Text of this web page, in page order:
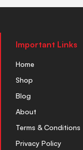
Important Links
Home
Shop
Blog
About
Terms & Conditions
Privacy Policy